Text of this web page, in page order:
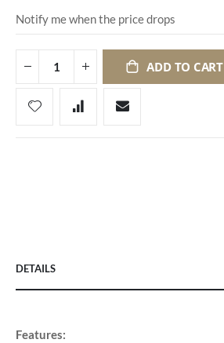
Notify me when the price drops
ADD TO CART
DETAILS
Features: